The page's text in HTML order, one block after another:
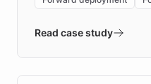
validates AI products
approach delivered
Read case study